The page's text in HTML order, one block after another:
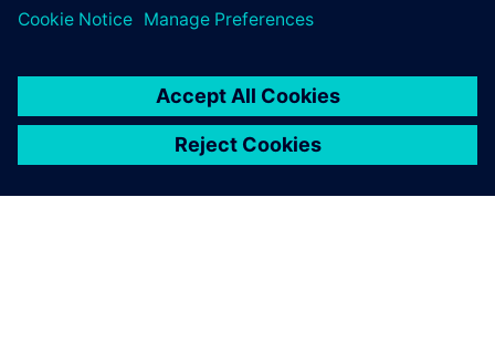
no longer need to physically
prototype all 30 potential
combinations.
Neraj Jain, Group Leader, Simulation and Engineering,